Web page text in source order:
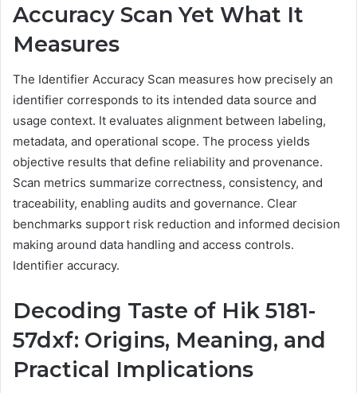
Accuracy Scan Yet What It
Measures
The Identifier Accuracy Scan measures how precisely an
identifier corresponds to its intended data source and
usage context. It evaluates alignment between labeling,
metadata, and operational scope. The process yields
objective results that define reliability and provenance.
Scan metrics summarize correctness, consistency, and
traceability, enabling audits and governance. Clear
benchmarks support risk reduction and informed decision
making around data handling and access controls.
Identifier accuracy.
Decoding Taste of Hik 5181-
57dxf: Origins, Meaning, and
Practical Implications